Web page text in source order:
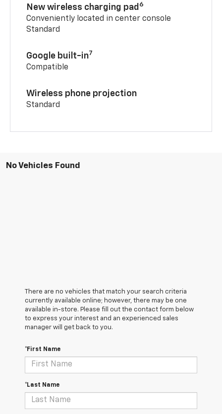
New wireless charging pad 6
Conveniently located in center console
Standard
Google built-in7
Compatible
Wireless phone projection
Standard
No Vehicles Found
There are no vehicles that match your search criteria
currently available online; however, there may be one
available in-store. Please fill out the contact form below
to express your interest and an experienced sales
manager will get back to you.
*First Name
*Last Name